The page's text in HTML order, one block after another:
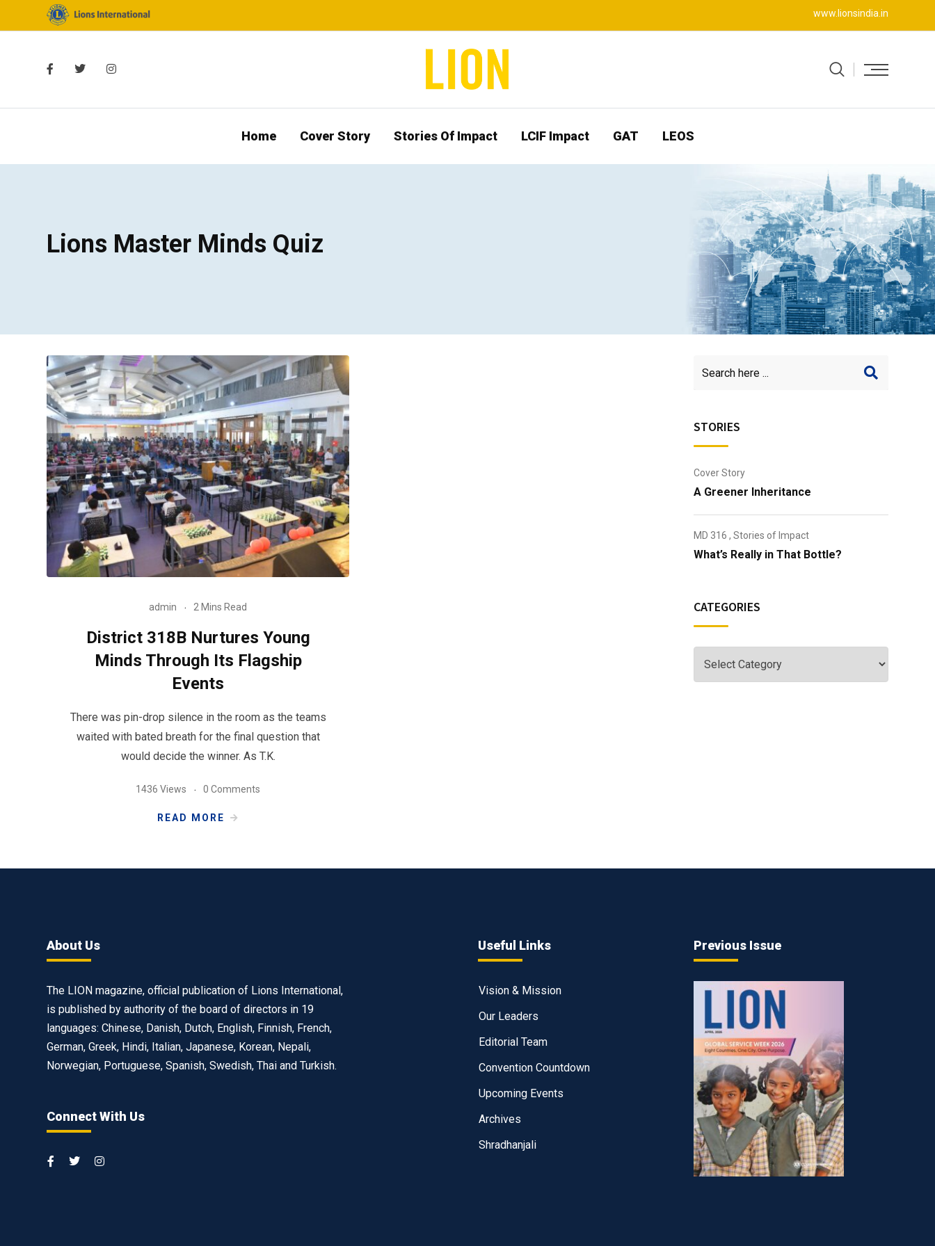
www.lionsindia.in
Home Cover Story Stories Of Impact LCIF Impact GAT LEOS
Lions Master Minds Quiz
admin 2 Mins Read
District 318B Nurtures Young
Minds Through Its Flagship
Events
There was pin-drop silence in the room as the teams
waited with bated breath for the final question that
would decide the winner. As T.K.
1436 Views 0 Comments
READ MORE
STORIES
Cover Story
A Greener Inheritance
MD 316 , Stories of Impact
What’s Really in That Bottle?
CATEGORIES
About Us
The LION magazine, official publication of Lions International,
is published by authority of the board of directors in 19
languages: Chinese, Danish, Dutch, English, Finnish, French,
German, Greek, Hindi, Italian, Japanese, Korean, Nepali,
Norwegian, Portuguese, Spanish, Swedish, Thai and Turkish.
Connect With Us
Useful Links
Vision & Mission
Our Leaders
Editorial Team
Convention Countdown
Upcoming Events
Archives
Shradhanjali
Previous Issue